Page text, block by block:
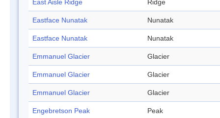
East Aisle Ridge Ridge
Eastface Nunatak Nunatak
Eastface Nunatak Nunatak
Emmanuel Glacier Glacier
Emmanuel Glacier Glacier
Emmanuel Glacier Glacier
Engebretson Peak Peak